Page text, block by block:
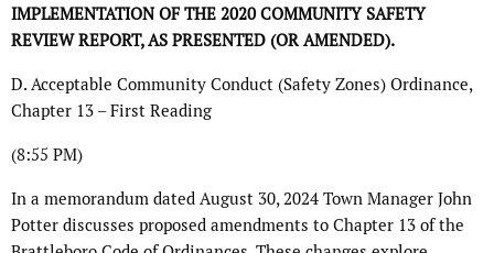
IMPLEMENTATION OF THE 2020 COMMUNITY SAFETY
REVIEW REPORT, AS PRESENTED (OR AMENDED).
D. Acceptable Community Conduct (Safety Zones) Ordinance,
Chapter 13 – First Reading
(8:55 PM)
In a memorandum dated August 30, 2024 Town Manager John
Potter discusses proposed amendments to Chapter 13 of the